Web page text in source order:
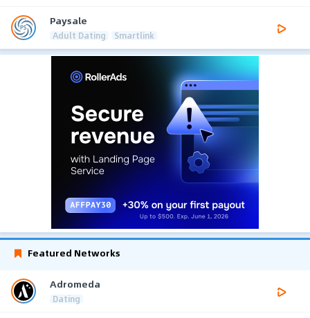
Paysale
Adult Dating Smartlink
Featured Networks
Adromeda
Dating